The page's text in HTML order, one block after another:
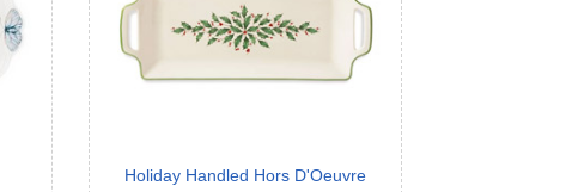
Holiday Handled Hors D'Oeuvre